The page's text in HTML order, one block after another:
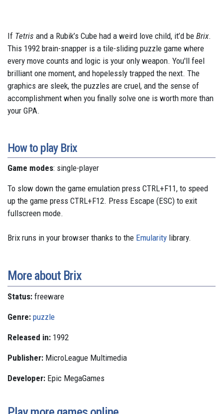
If Tetris and a Rubik’s Cube had a weird love child, it’d be Brix.
This 1992 brain-snapper is a tile-sliding puzzle game where
every move counts and logic is your only weapon. You'll feel
brilliant one moment, and hopelessly trapped the next. The
graphics are sleek, the puzzles are cruel, and the sense of
accomplishment when you finally solve one is worth more than
your GPA.
How to play Brix
Game modes: single-player
To slow down the game emulation press CTRL+F11, to speed
up the game press CTRL+F12. Press Escape (ESC) to exit
fullscreen mode.
Brix runs in your browser thanks to the Emularity library.
More about Brix
Status: freeware
Genre: puzzle
Released in: 1992
Publisher: MicroLeague Multimedia
Developer: Epic MegaGames